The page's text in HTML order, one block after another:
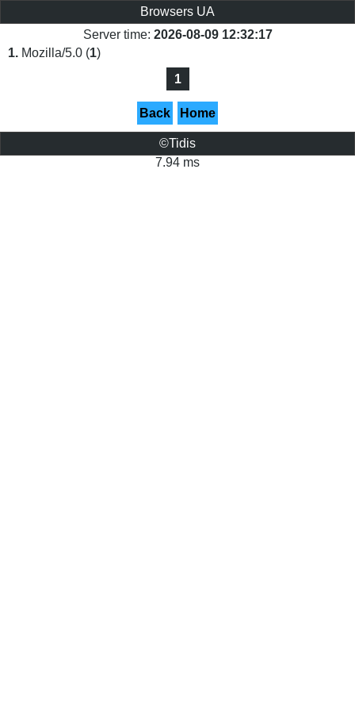
Browsers UA
Server time: 2026-08-09 12:32:17
1. Mozilla/5.0 (1)
1
Back Home
©Tidis
7.94 ms